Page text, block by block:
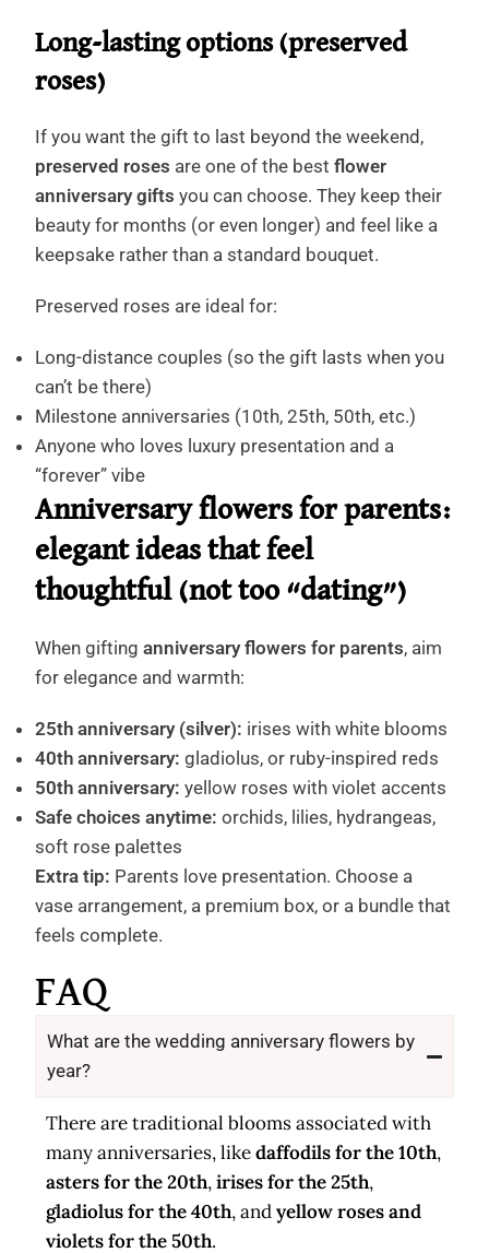
Long-lasting options (preserved
roses)
If you want the gift to last beyond the weekend,
preserved roses are one of the bestflower
anniversary gifts you can choose. They keep their
beauty for months (or even longer) and feel like a
keepsake rather than a standard bouquet.
Preserved roses are ideal for:
Long-distance couples (so the gift lasts when you
can’t be there)
Milestone anniversaries (10th, 25th, 50th, etc.)
Anyone who loves luxury presentation and a
“forever” vibe
Anniversary flowers for parents:
elegant ideas that feel
thoughtful (not too “dating”)
When giftinganniversary flowers for parents, aim
for elegance and warmth:
25th anniversary (silver): irises with white blooms
40th anniversary: gladiolus, or ruby-inspired reds
50th anniversary: yellow roses with violet accents
Safe choices anytime: orchids, lilies, hydrangeas,
soft rose palettes
Extra tip: Parents love presentation. Choose a
vase arrangement, a premium box, or a bundle that
feels complete.
FAQ
What are the wedding anniversary flowers by
year?
There are traditional blooms associated with
many anniversaries, likedaffodils for the 10th,
asters for the 20th,irises for the 25th,
gladiolus for the 40th, andyellow roses and
violets for the 50th.